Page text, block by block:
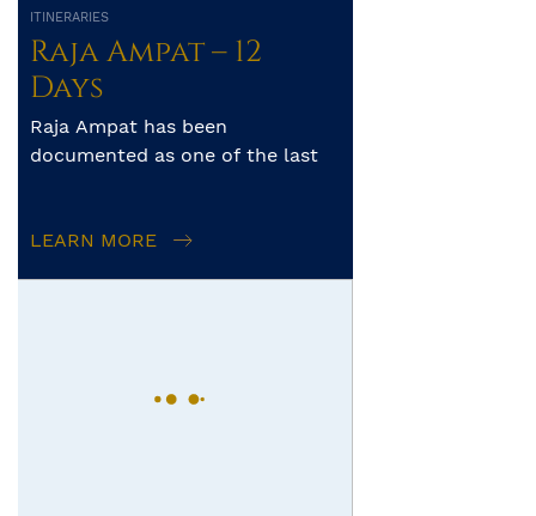
ITINERARIES
Raja Ampat – 12
Days
Raja Ampat has been
documented as one of the last
LEARN MORE